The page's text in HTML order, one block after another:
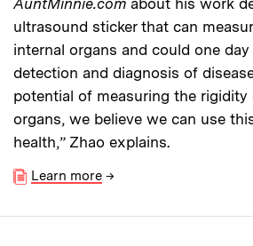
AuntMinnie.com about his work
ultrasound sticker that can
internal organs and could one
detection and diagnosis of
potential of measuring the rigidity
organs, we believe we can use
health,” Zhao explains.
Learn more →